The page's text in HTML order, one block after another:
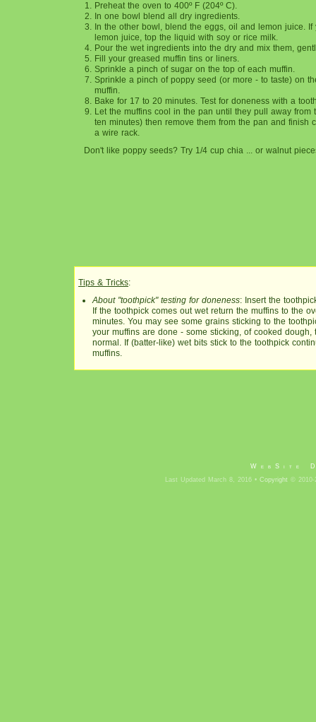
Preheat the oven to 400º F (204º C).
In one bowl blend all dry ingredients.
In the other bowl, blend the eggs, oil and lemon juice. If
lemon juice, top the liquid with soy or rice milk.
Pour the wet ingredients into the dry and mix them,
Fill your greased muffin tins or liners.
Sprinkle a pinch of sugar on the top of each muffin.
Sprinkle a pinch of poppy seed (or more - to taste) on
muffin.
Bake for 17 to 20 minutes. Test for doneness with a
Let the muffins cool in the pan until they pull away from
ten minutes) then remove them from the pan and finish
a wire rack.
Don't like poppy seeds? Try 1/4 cup chia ... or walnut
Tips & Tricks:
About "toothpick" testing for doneness: Insert the
If the toothpick comes out wet return the muffins to the
minutes. You may see some grains sticking to the
your muffins are done - some sticking, of cooked dough,
normal. If (batter-like) wet bits stick to the toothpick
muffins.
WebSite
Last Updated March 8, 2016 • Copyright © 2010-